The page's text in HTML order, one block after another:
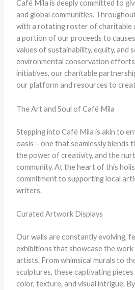
Café Mila is deeply committed to
and global communities.
with a rotating roster of charitable
a portion of our proceeds to
values of sustainability, equity, and
environmental conservation
initiatives, our charitable
our platform and resources to
The Art and Soul of Café Mila
Stepping into Café Mila is akin to
oasis – one that seamlessly blends
the power of creativity, and the
community. At the heart of this
commitment to supporting local
writers.
Curated Artwork Displays
Our walls are constantly evolving,
exhibitions that showcase the
artists. From whimsical murals to
sculptures, these captivating
color, texture, and visual intrigue.